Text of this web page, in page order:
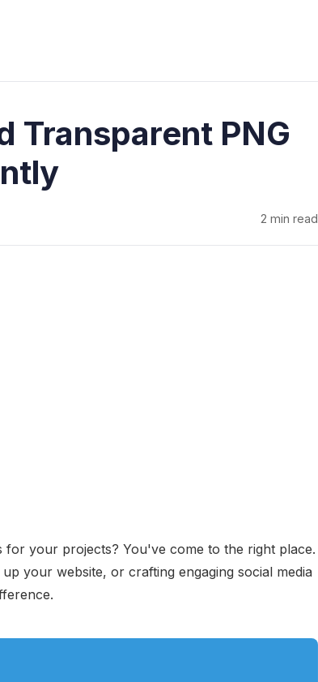
Transparent PNG
2 min read
for your projects? You've come to the right place.
your website, or crafting engaging social media